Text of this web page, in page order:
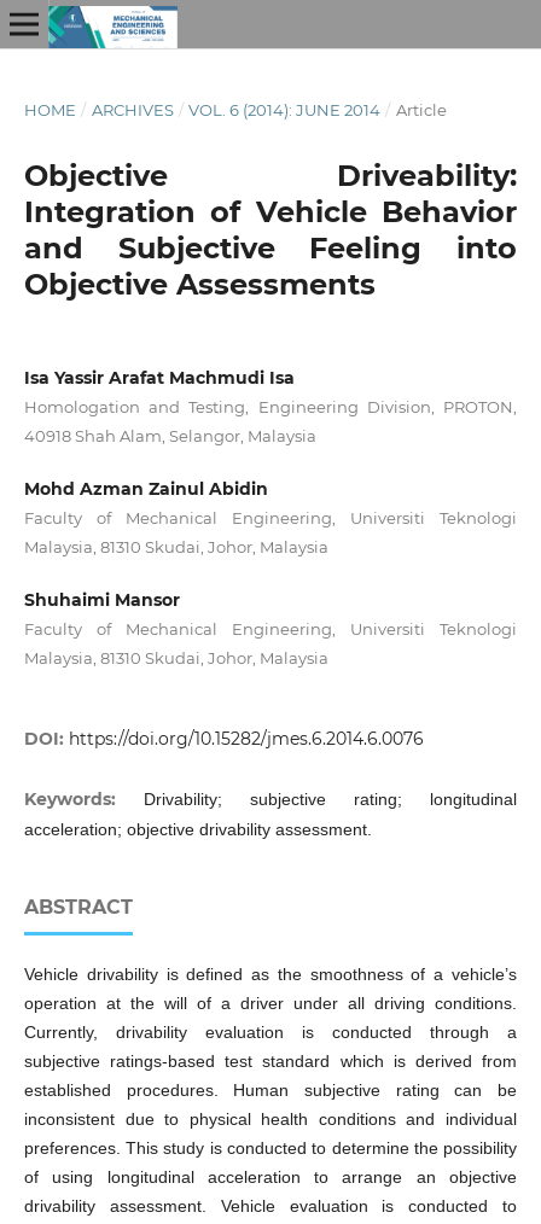
HOME / ARCHIVES / VOL. 6 (2014): JUNE 2014 / Article
Objective Driveability:
Integration of Vehicle Behavior
and Subjective Feeling into
Objective Assessments
Isa Yassir Arafat Machmudi Isa
Homologation and Testing, Engineering Division, PROTON,
40918 Shah Alam, Selangor, Malaysia
Mohd Azman Zainul Abidin
Faculty of Mechanical Engineering, Universiti Teknologi
Malaysia, 81310 Skudai, Johor, Malaysia
Shuhaimi Mansor
Faculty of Mechanical Engineering, Universiti Teknologi
Malaysia, 81310 Skudai, Johor, Malaysia
DOI: https://doi.org/10.15282/jmes.6.2014.6.0076
Keywords:
Drivability; subjective rating; longitudinal
acceleration; objective drivability assessment.
ABSTRACT
Vehicle drivability is defined as the smoothness of a vehicle’s
operation at the will of a driver under all driving conditions.
Currently, drivability evaluation is conducted through a
subjective ratings-based test standard which is derived from
established procedures. Human subjective rating can be
inconsistent due to physical health conditions and individual
preferences. This study is conducted to determine the possibility
of using longitudinal acceleration to arrange an objective
drivability assessment. Vehicle evaluation is conducted to